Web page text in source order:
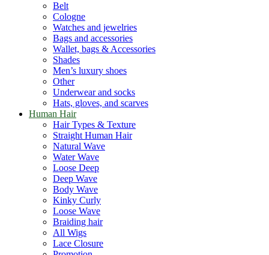
Belt
Cologne
Watches and jewelries
Bags and accessories
Wallet, bags & Accessories
Shades
Men’s luxury shoes
Other
Underwear and socks
Hats, gloves, and scarves
Human Hair
Hair Types & Texture
Straight Human Hair
Natural Wave
Water Wave
Loose Deep
Deep Wave
Body Wave
Kinky Curly
Loose Wave
Braiding hair
All Wigs
Lace Closure